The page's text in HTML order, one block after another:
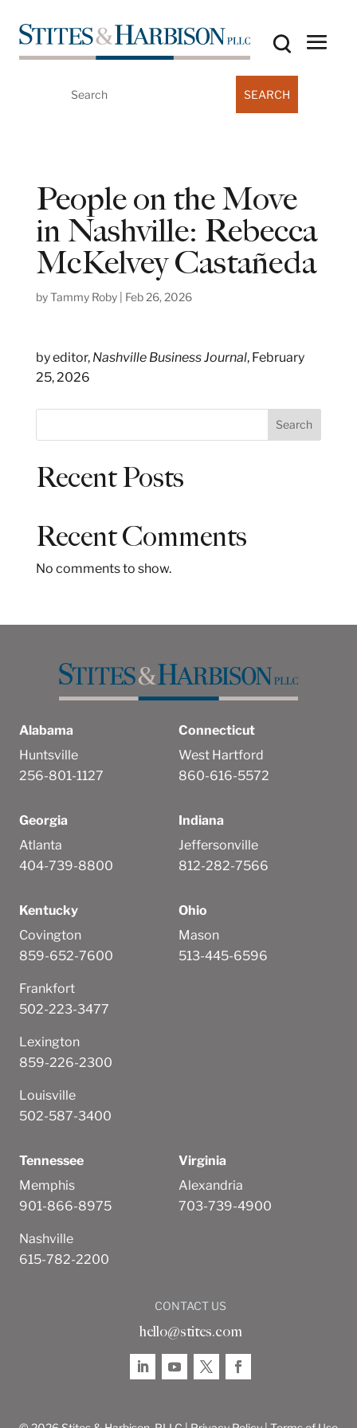
People on the Move
in Nashville: Rebecca
McKelvey Castañeda
byTammy Roby| Feb 26, 2026
by editor, Nashville Business Journal, February
25, 2026
e
Search
Recent Posts
Recent Comments
No comments to show.
Alabama
Huntsville
256-801-1127
Connecticut
West Hartford
860-616-5572
Georgia
Atlanta
404-739-8800
Indiana
Jeffersonville
812-282-7566
Kentucky
Covington
859-652-7600
Frankfort
502-223-3477
Lexington
859-226-2300
Louisville
502-587-3400
Ohio
Mason
513-445-6596
Tennessee
Memphis
901-866-8975
Nashville
615-782-2200
Virginia
Alexandria
703-739-4900
CONTACT US
hello@stites.com